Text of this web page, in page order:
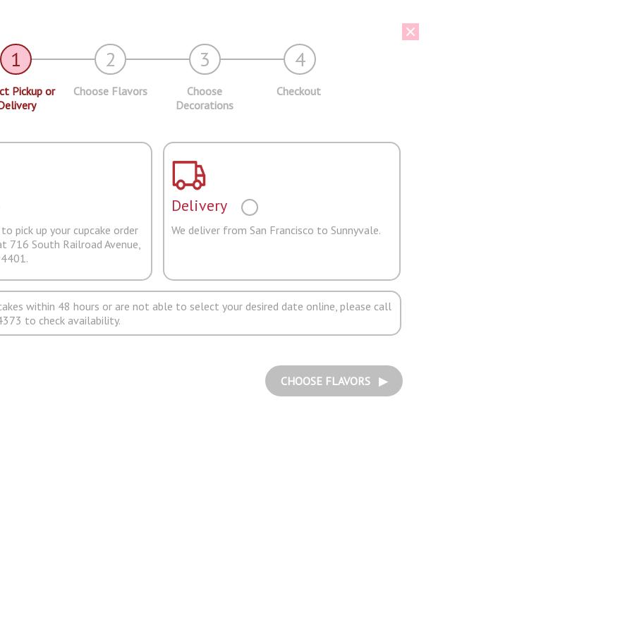
1 2 3 4
Pickup or
Choose Flavors
Choose
Decorations
Checkout
pick up your cupcake order
716 South Railroad Avenue,
Delivery
We deliver from San Francisco to Sunnyvale.
within 48 hours or are not able to select your desired date online, please call
to check availability.
CHOOSE FLAVORS ▶︎